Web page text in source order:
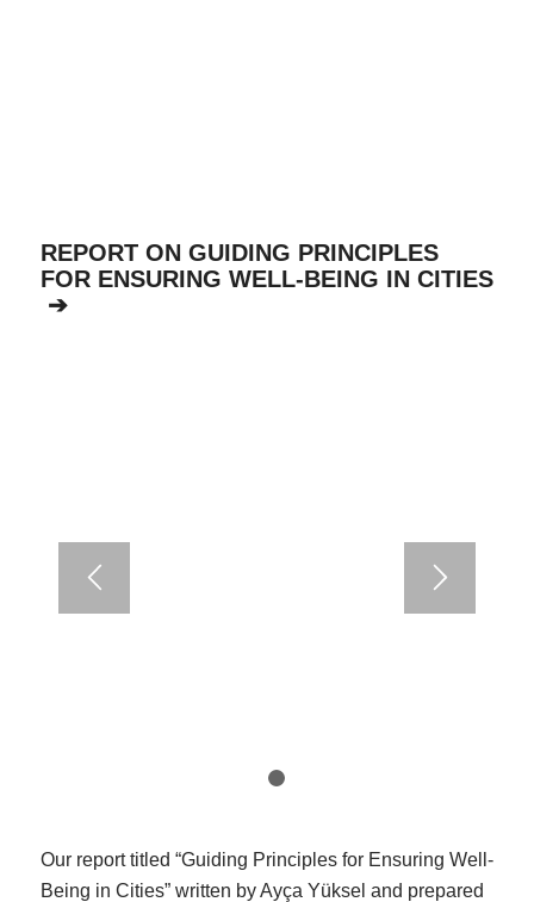
REPORT ON GUIDING PRINCIPLES
FOR ENSURING WELL-BEING IN CITIES
➔
Our report titled “Guiding Principles for Ensuring Well-
Being in Cities” written by Ayça Yüksel and prepared